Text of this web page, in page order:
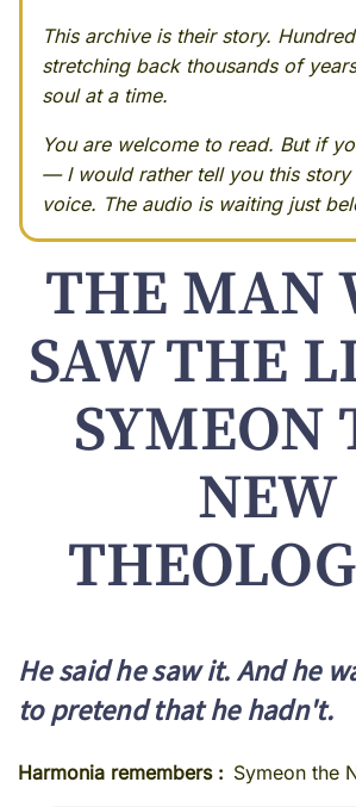
This archive is their story.
stretching back thousands of
soul at a time.
You are welcome to read. But if
— I would rather tell you this story
voice. The audio is waiting just
THE MAN
SAW THE
SYMEON
NEW
He said he saw it. And he
to pretend that he hadn't.
Harmonia remembers Symeon the